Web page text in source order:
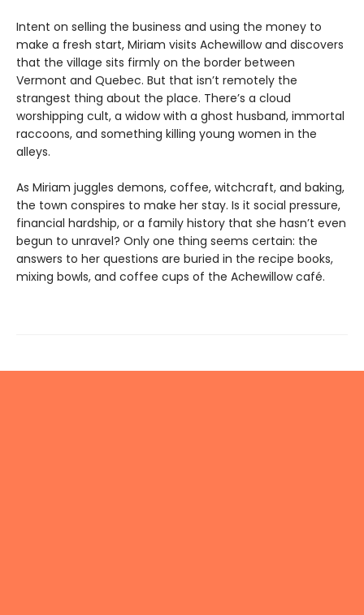
Intent on selling the business and using the money to
make a fresh start, Miriam visits Achewillow and discovers
that the village sits firmly on the border between
Vermont and Quebec. But that isn’t remotely the
strangest thing about the place. There’s a cloud
worshipping cult, a widow with a ghost husband, immortal
raccoons, and something killing young women in the
alleys.
As Miriam juggles demons, coffee, witchcraft, and baking,
the town conspires to make her stay. Is it social pressure,
financial hardship, or a family history that she hasn’t even
begun to unravel? Only one thing seems certain: the
answers to her questions are buried in the recipe books,
mixing bowls, and coffee cups of the Achewillow café.